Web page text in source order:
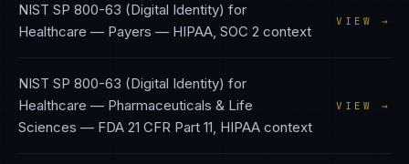
NIST SP 800-63 (Digital Identity) for
Healthcare — Payers — HIPAA, SOC 2 context
VIEW →
NIST SP 800-63 (Digital Identity) for
Healthcare — Pharmaceuticals & Life
Sciences — FDA 21 CFR Part 11, HIPAA context
VIEW →